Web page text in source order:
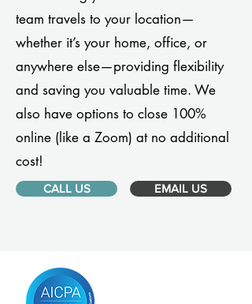
team travels to your location—
whether it’s your home, office, or
anywhere else—providing flexibility
and saving you valuable time. We
also have options to close 100%
online (like a Zoom) at no additional
cost!
CALL US EMAIL US